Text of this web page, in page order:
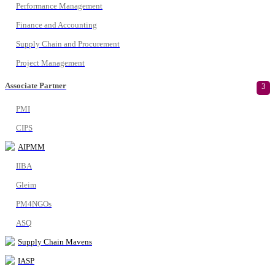
Performance Management
Finance and Accounting
Supply Chain and Procurement
Project Management
Associate Partner 3
PMI
CIPS
AIPMM
IIBA
Gleim
PM4NGOs
ASQ
Supply Chain Mavens
IASP